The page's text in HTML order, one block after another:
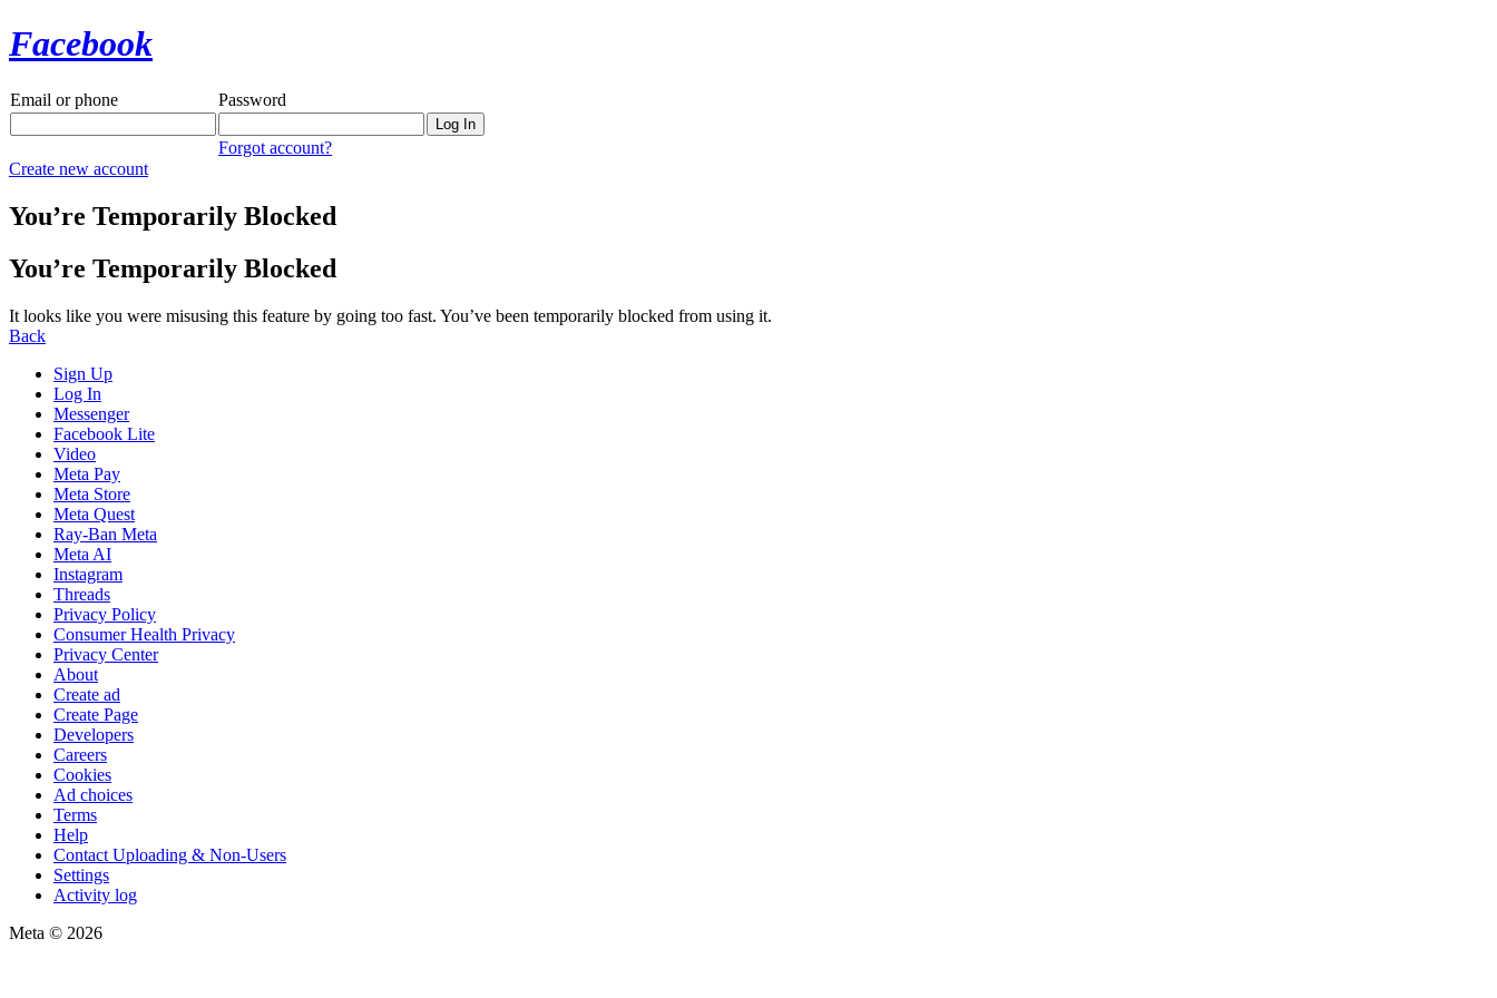
Facebook
Email or phone Password
Forgot account?
Create new account
You’re Temporarily Blocked
You’re Temporarily Blocked
It looks like you were misusing this feature by going too fast. You’ve been temporarily blocked from using it.
Back
Sign Up
Log In
Messenger
Facebook Lite
Video
Meta Pay
Meta Store
Meta Quest
Ray-Ban Meta
Meta AI
Instagram
Threads
Privacy Policy
Consumer Health Privacy
Privacy Center
About
Create ad
Create Page
Developers
Careers
Cookies
Ad choices
Terms
Help
Contact Uploading & Non-Users
Settings
Activity log
Meta © 2026